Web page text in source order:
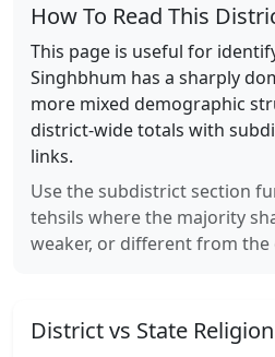
How To Read This
This page is useful for
Singhbhum has a sharply
more mixed demographic
district-wide totals with
links.
Use the subdistrict section
tehsils where the majority
weaker, or different from
District vs State